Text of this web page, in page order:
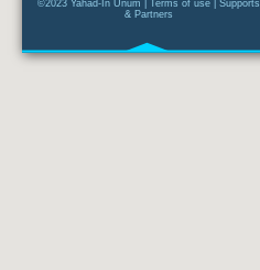
©2023 Yahad-In Unum | Terms of use
Supports
& Partners